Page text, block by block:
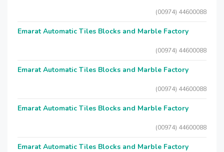
(00974) 44600088
Emarat Automatic Tiles Blocks and Marble Factory
(00974) 44600088
Emarat Automatic Tiles Blocks and Marble Factory
(00974) 44600088
Emarat Automatic Tiles Blocks and Marble Factory
(00974) 44600088
Emarat Automatic Tiles Blocks and Marble Factory